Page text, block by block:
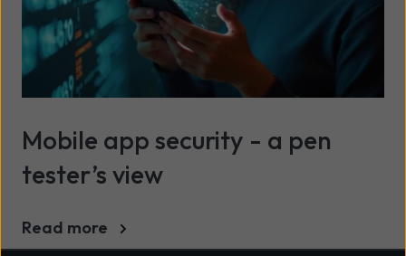
Mobile app security - a pen
tester’s view
Read more